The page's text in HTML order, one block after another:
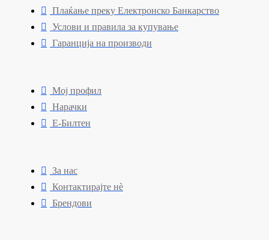
Плаќање преку Електронско Банкарство
Услови и правила за купување
Гаранција на производи
Мој профил
Нарачки
Е-Билтен
За нас
Контактирајте нè
Брендови